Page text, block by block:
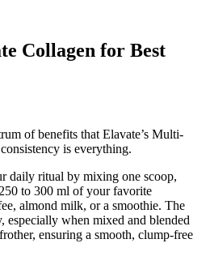
Collagen for Best
of benefits that Elavate’s Multi-
is everything.
daily ritual by mixing one scoop,
to 300 ml of your favorite
almond milk, or a smoothie. The
especially when mixed and blended
ensuring a smooth, clump-free